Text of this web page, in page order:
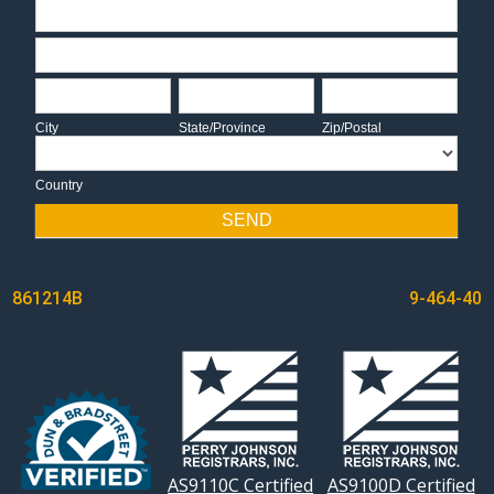
Address
City
City
State/Province
State/Province
Zip/Postal
Zip/Postal
Country
SEND
POST
NAVIGATION
861214B 9-464-40
AS9110C Certified AS9100D Certified